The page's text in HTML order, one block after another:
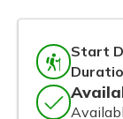
Start